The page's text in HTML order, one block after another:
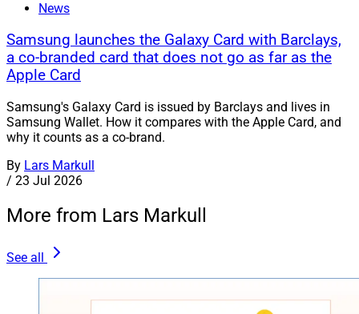
News
Samsung launches the Galaxy Card with Barclays,
a co-branded card that does not go as far as the
Apple Card
Samsung's Galaxy Card is issued by Barclays and lives in
Samsung Wallet. How it compares with the Apple Card, and
why it counts as a co-brand.
By Lars Markull
/ 23 Jul 2026
More from Lars Markull
See all